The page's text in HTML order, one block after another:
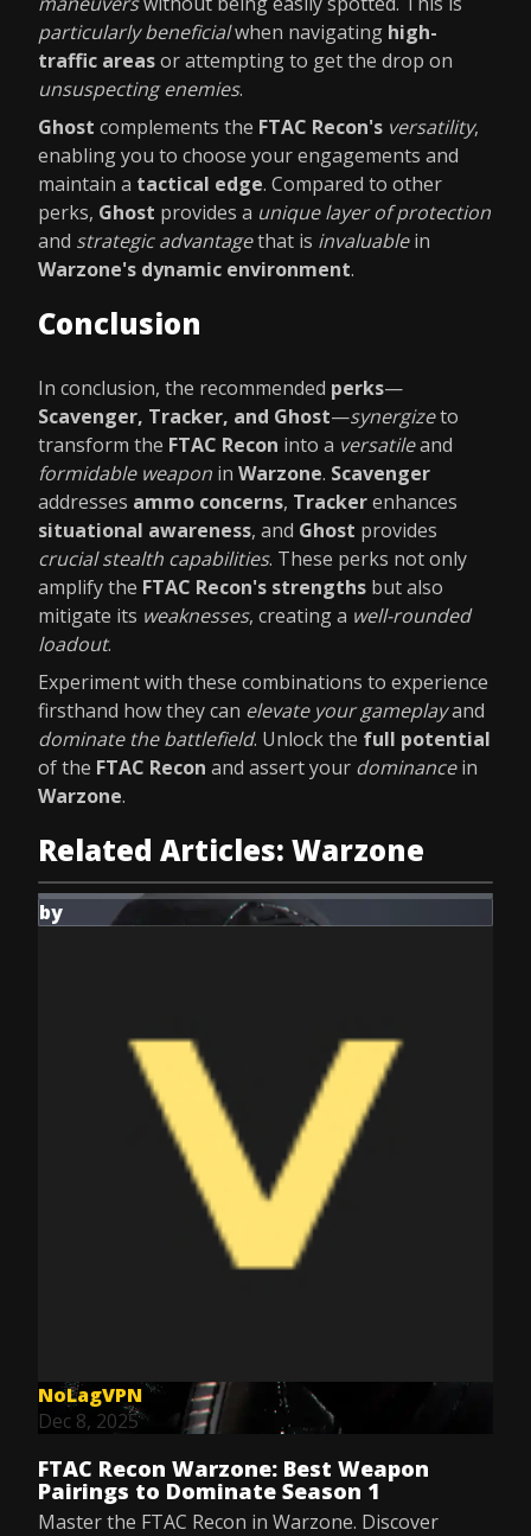
particularly beneficialwhen navigating high-
traffic areasor attempting to get the drop on
unsuspecting enemies.
Ghost complements the FTAC Recon's versatility,
enabling you to choose your engagements and
maintain a tactical edge. Compared to other
perks, Ghost provides a unique layer of protection
and strategic advantagethat is invaluablein
Warzone's dynamic environment.
Conclusion
In conclusion, the recommended perks—
Scavenger, Tracker, and Ghost—synergizeto
transform the FTAC Recon into a versatileand
formidable weapon in Warzone. Scavenger
addresses ammo concerns, Trackerenhances
situational awareness, and Ghost provides
crucial stealth capabilities. These perks not only
amplify the FTAC Recon's strengths but also
mitigate its weaknesses, creating a well-rounded
loadout.
Experiment with these combinations to experience
firsthand how they can elevate your gameplayand
dominate the battlefield. Unlock the full potential
of the FTAC Recon and assert your dominancein
Warzone.
Related Articles: Warzone
by
NoLagVPN
Dec 8, 2025
FTAC Recon Warzone: Best Weapon
Pairings to Dominate Season 1
Master the FTAC Recon in Warzone. Discover